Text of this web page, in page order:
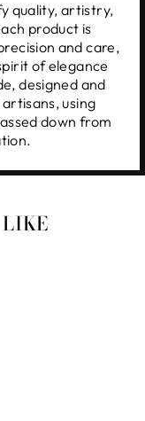
quality, artistry,
product is
and care,
of elegance
designed and
using
down from